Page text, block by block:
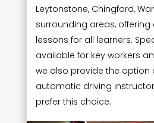
Leytonstone, Chingford,
surrounding areas,
lessons for all learners.
available for key workers
we also provide the option
automatic driving
prefer this choice.